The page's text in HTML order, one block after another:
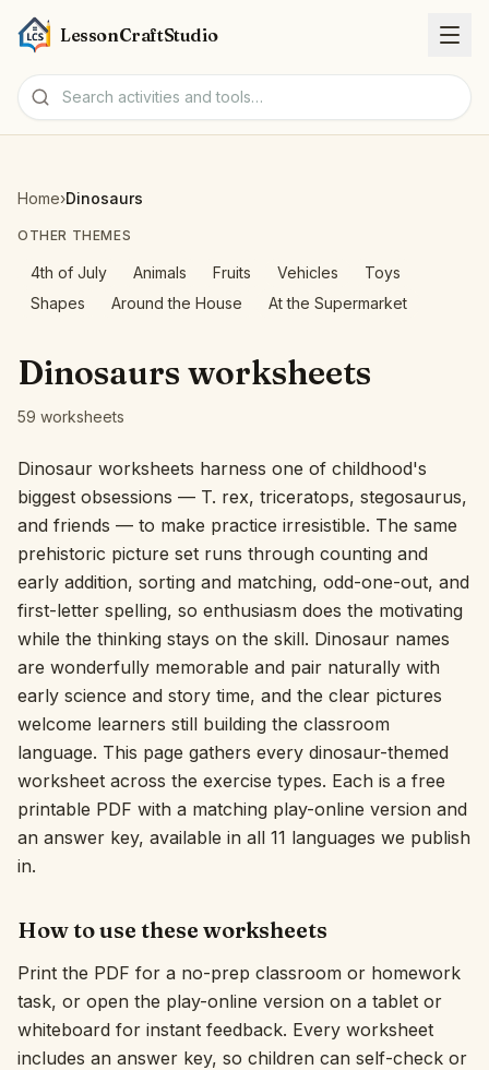
LessonCraftStudio
Activities
Tools
Languages
Worksheet creators
Interactive
Language: English
Sign In
Sign Up
Home›Dinosaurs
OTHER THEMES
4th of July Animals Fruits Vehicles
Toys
Shapes
Around the House At the Supermarket
Dinosaurs worksheets
59 worksheets
Dinosaur worksheets harness one of childhood's
biggest obsessions — T. rex, triceratops, stegosaurus,
and friends — to make practice irresistible. The same
prehistoric picture set runs through counting and
early addition, sorting and matching, odd-one-out, and
first-letter spelling, so enthusiasm does the motivating
while the thinking stays on the skill. Dinosaur names
are wonderfully memorable and pair naturally with
early science and story time, and the clear pictures
welcome learners still building the classroom
language. This page gathers every dinosaur-themed
worksheet across the exercise types. Each is a free
printable PDF with a matching play-online version and
an answer key, available in all 11 languages we publish
in.
How to use these worksheets
Print the PDF for a no-prep classroom or homework
task, or open the play-online version on a tablet or
whiteboard for instant feedback. Every worksheet
includes an answer key, so children can self-check or